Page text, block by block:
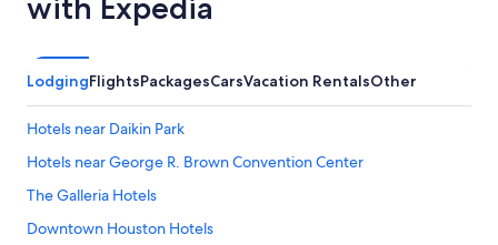
with Expedia
LodgingFlightsPackagesCarsVacation RentalsOther
Hotels near Daikin Park
Hotels near George R. Brown Convention Center
The Galleria Hotels
Downtown Houston Hotels